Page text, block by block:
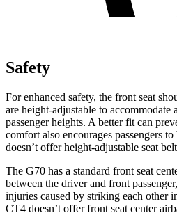
Safety
For enhanced safety, the front seat
are height-adjustable to
passenger heights. A better fit can
comfort also encourages passengers
doesn’t offer height-adjustable seat
The G70 has a standard front seat
between the driver and front
injuries caused by striking each other
CT4 doesn’t offer front seat center